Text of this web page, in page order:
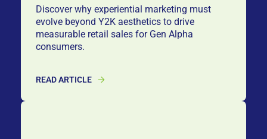
Discover why experiential marketing must
evolve beyond Y2K aesthetics to drive
measurable retail sales for Gen Alpha
consumers.
READ ARTICLE